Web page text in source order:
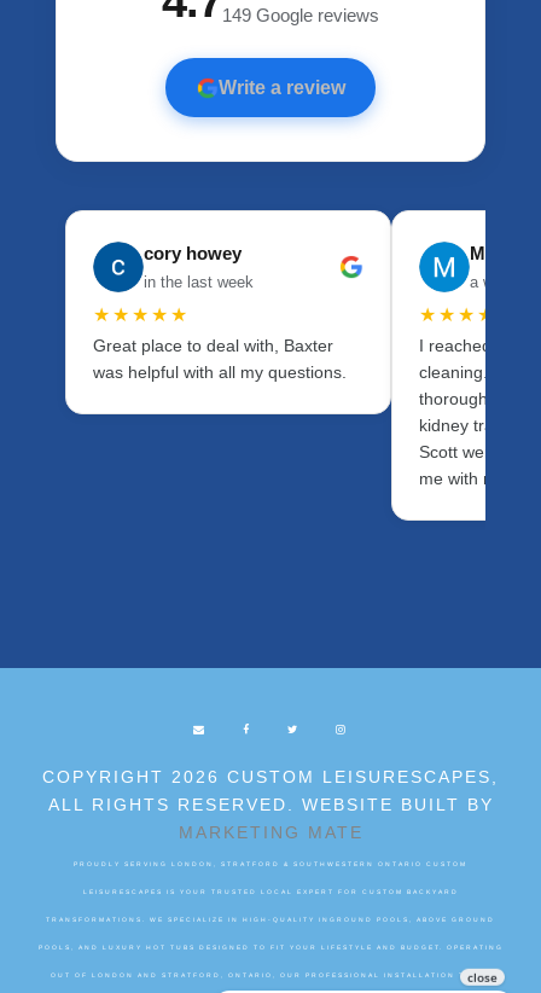
149 Google reviews
Write a review
cory howey
in the last week
★★★★★
Great place to deal with, Baxter
was helpful with all my questions.
Mason
a week
★★★★★
I reached out
cleaning. I
thorough as
kidney
Scott were
me with my
COPYRIGHT 2026 CUSTOM LEISURESCAPES,
ALL RIGHTS RESERVED. WEBSITE BUILT BY
MARKETING MATE
PROUDLY SERVING LONDON, STRATFORD & SOUTHWESTERN ONTARIO CUSTOM
LEISURESCAPES IS YOUR TRUSTED LOCAL EXPERT FOR CUSTOM BACKYARD
TRANSFORMATIONS. WE SPECIALIZE IN HIGH-QUALITY INGROUND POOLS, ABOVE GROUND
POOLS, AND LUXURY HOT TUBS DESIGNED TO FIT YOUR LIFESTYLE AND BUDGET. OPERATING
OUT OF LONDON AND STRATFORD, ONTARIO, OUR PROFESSIONAL INSTALLATION TEAMS